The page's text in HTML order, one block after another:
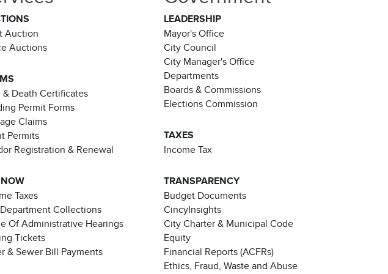
Auction
Auctions
& Death Certificates
Permit Forms
Claims
Permits
Registration & Renewal
Taxes
Collections
Of Administrative Hearings
Tickets
& Sewer Bill Payments
LEADERSHIP
Mayor's Office
City Council
City Manager's Office
Departments
Boards & Commissions
Elections Commission
TAXES
Income Tax
TRANSPARENCY
Budget Documents
CincyInsights
City Charter & Municipal Code
Equity
Financial Reports (ACFRs)
Ethics, Fraud, Waste and Abuse